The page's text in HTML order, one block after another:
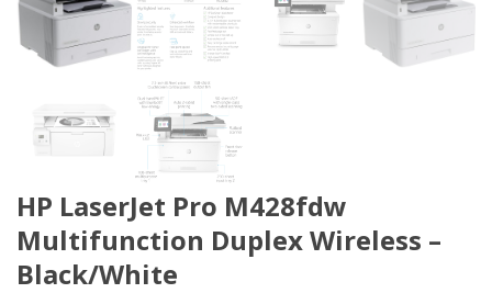
HP LaserJet Pro M428fdw
Multifunction Duplex Wireless –
Black/White